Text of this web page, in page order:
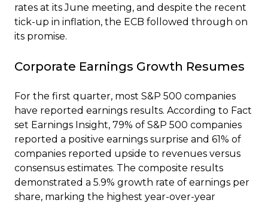
rates at its June meeting, and despite the recent
tick-up in inflation, the ECB followed through on
its promise.
Corporate Earnings Growth Resumes
For the first quarter, most S&P 500 companies
have reported earnings results. According to Fact
set Earnings Insight, 79% of S&P 500 companies
reported a positive earnings surprise and 61% of
companies reported upside to revenues versus
consensus estimates. The composite results
demonstrated a 5.9% growth rate of earnings per
share, marking the highest year-over-year